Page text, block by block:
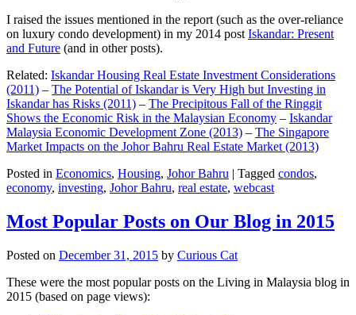
I raised the issues mentioned in the report (such as the over-reliance
on luxury condo development) in my 2014 post Iskandar: Present
and Future (and in other posts).
Related: Iskandar Housing Real Estate Investment Considerations
(2011) – The Potential of Iskandar is Very High but Investing in
Iskandar has Risks (2011) – The Precipitous Fall of the Ringgit
Shows the Economic Risk in the Malaysian Economy – Iskandar
Malaysia Economic Development Zone (2013) – The Singapore
Market Impacts on the Johor Bahru Real Estate Market (2013)
Posted in Economics, Housing, Johor Bahru | Tagged condos,
economy, investing, Johor Bahru, real estate, webcast
Most Popular Posts on Our Blog in 2015
Posted on December 31, 2015 by Curious Cat
These were the most popular posts on the Living in Malaysia blog in
2015 (based on page views):